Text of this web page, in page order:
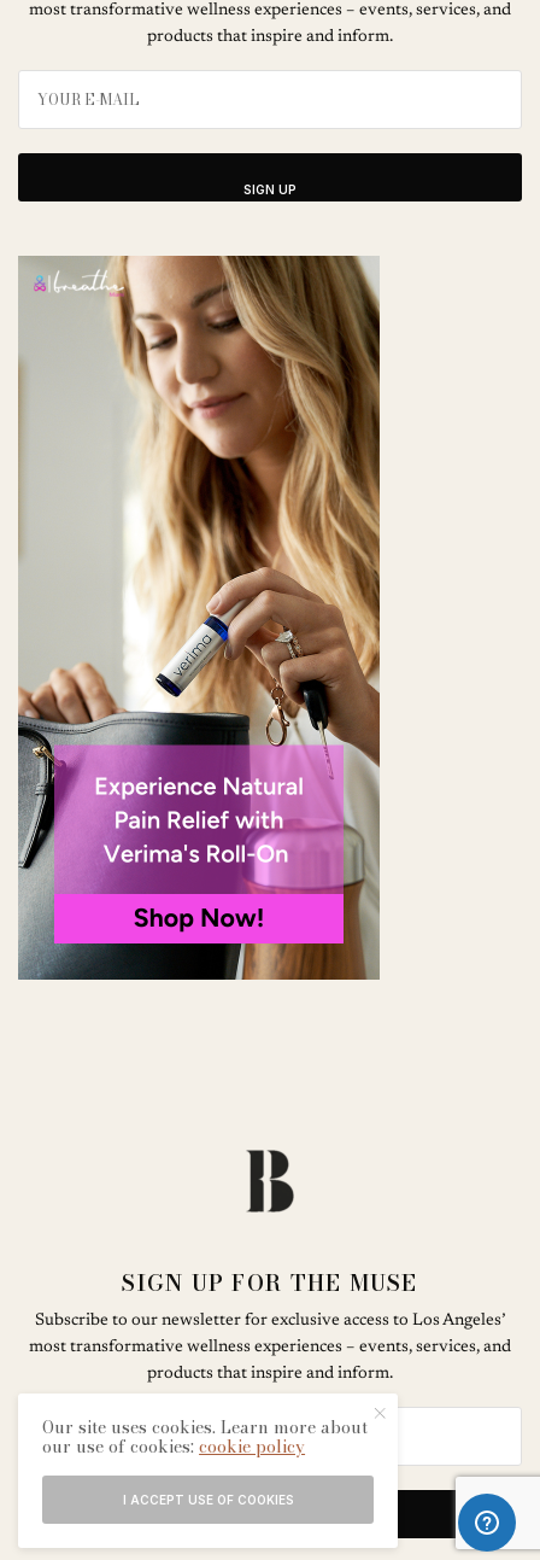
most transformative wellness experiences – events, services, and
products that inspire and inform.
SIGN UP
SIGN UP FOR THE MUSE
Subscribe to our newsletter for exclusive access to Los Angeles’
most transformative wellness experiences – events, services, and
products that inspire and inform.
SIGN UP
Our site uses cookies. Learn more about
our use of cookies:cookie policy
I ACCEPT USE OF COOKIES